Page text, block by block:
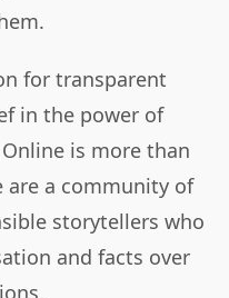
for transparent
in the power of
is more than
are a community of
storytellers who
and facts over